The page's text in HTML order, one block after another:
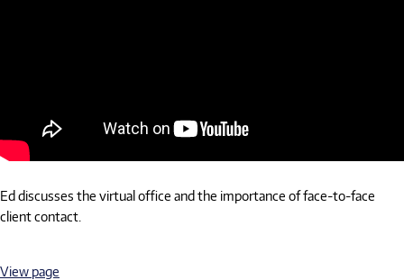
Ed discusses the virtual office and the importance of face-to-face
client contact.
View page